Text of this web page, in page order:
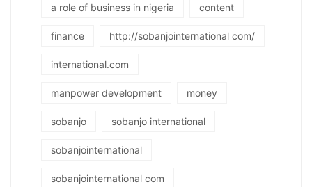
a role of business in nigeria content
finance http://sobanjointernational com/
international.com
manpower development money
sobanjo sobanjo international
sobanjointernational
sobanjointernational com